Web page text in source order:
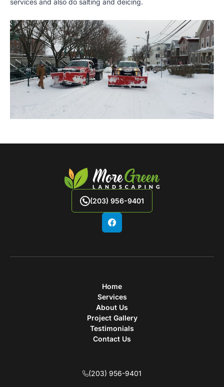
services and also do salting and deicing.
(203) 956-9401
Home
Services
About Us
Project Gallery
Testimonials
Contact Us
(203) 956-9401